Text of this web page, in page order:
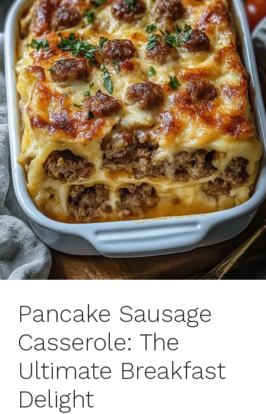
Pancake Sausage
Casserole: The
Ultimate Breakfast
Delight